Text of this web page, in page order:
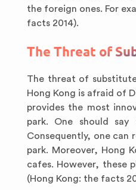
the foreign ones. For
facts 2014).
The Threat of
The threat of
Hong Kong is afraid of
provides the most
park. One should say
Consequently, one
park. Moreover, Hong
cafes. However, these
(Hong Kong: the facts